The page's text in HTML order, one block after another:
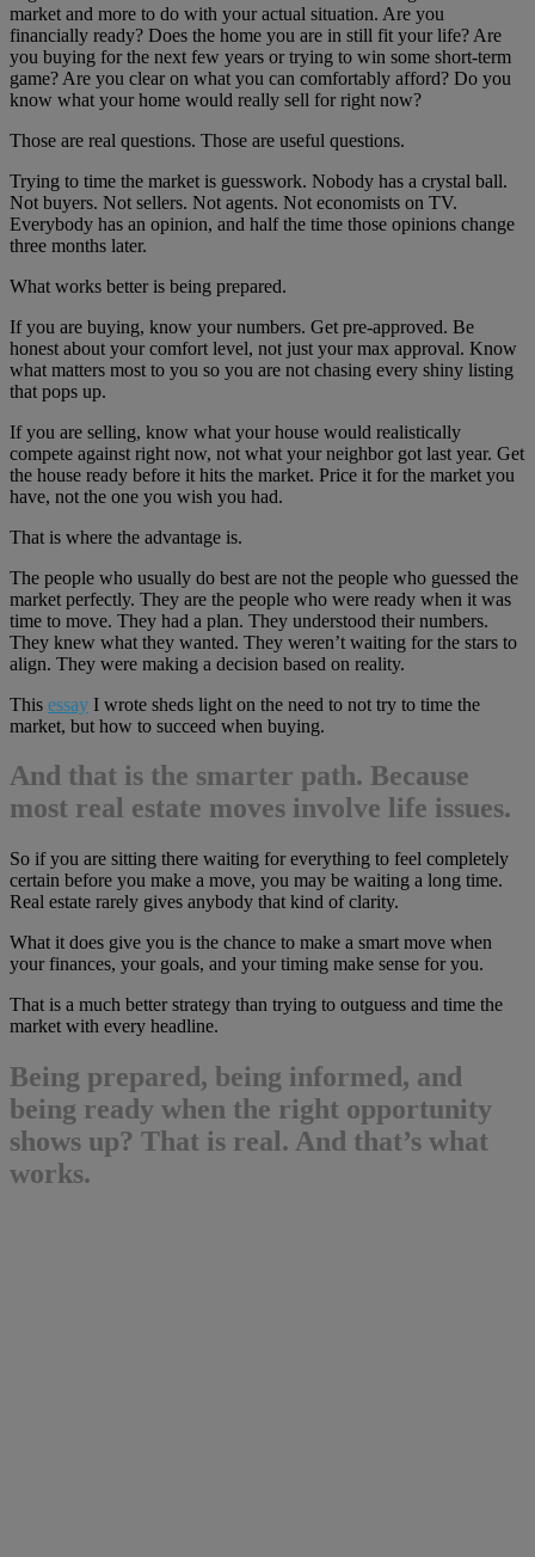
market and more to do with your actual situation. Are you
financially ready? Does the home you are in still fit your life? Are
you buying for the next few years or trying to win some short-term
game? Are you clear on what you can comfortably afford? Do you
know what your home would really sell for right now?
Those are real questions. Those are useful questions.
Trying to time the market is guesswork. Nobody has a crystal ball.
Not buyers. Not sellers. Not agents. Not economists on TV.
Everybody has an opinion, and half the time those opinions change
three months later.
What works better is being prepared.
If you are buying, know your numbers. Get pre-approved. Be
honest about your comfort level, not just your max approval. Know
what matters most to you so you are not chasing every shiny listing
that pops up.
If you are selling, know what your house would realistically
compete against right now, not what your neighbor got last year. Get
the house ready before it hits the market. Price it for the market you
have, not the one you wish you had.
That is where the advantage is.
The people who usually do best are not the people who guessed the
market perfectly. They are the people who were ready when it was
time to move. They had a plan. They understood their numbers.
They knew what they wanted. They weren’t waiting for the stars to
align. They were making a decision based on reality.
This essay I wrote sheds light on the need to not try to time the
market, but how to succeed when buying.
And that is the smarter path. Because
most real estate moves involve life issues.
So if you are sitting there waiting for everything to feel completely
certain before you make a move, you may be waiting a long time.
Real estate rarely gives anybody that kind of clarity.
What it does give you is the chance to make a smart move when
your finances, your goals, and your timing make sense for you.
That is a much better strategy than trying to outguess and time the
market with every headline.
Being prepared, being informed, and
being ready when the right opportunity
shows up? That is real. And that’s what
works.